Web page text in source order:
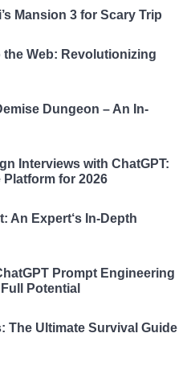
Mansion 3 for Scary Trip
Web: Revolutionizing
Dungeon – An In-
Interviews with ChatGPT:
Platform for 2026
An Expert‘s In-Depth
Prompt Engineering
Potential
The Ultimate Survival Guide